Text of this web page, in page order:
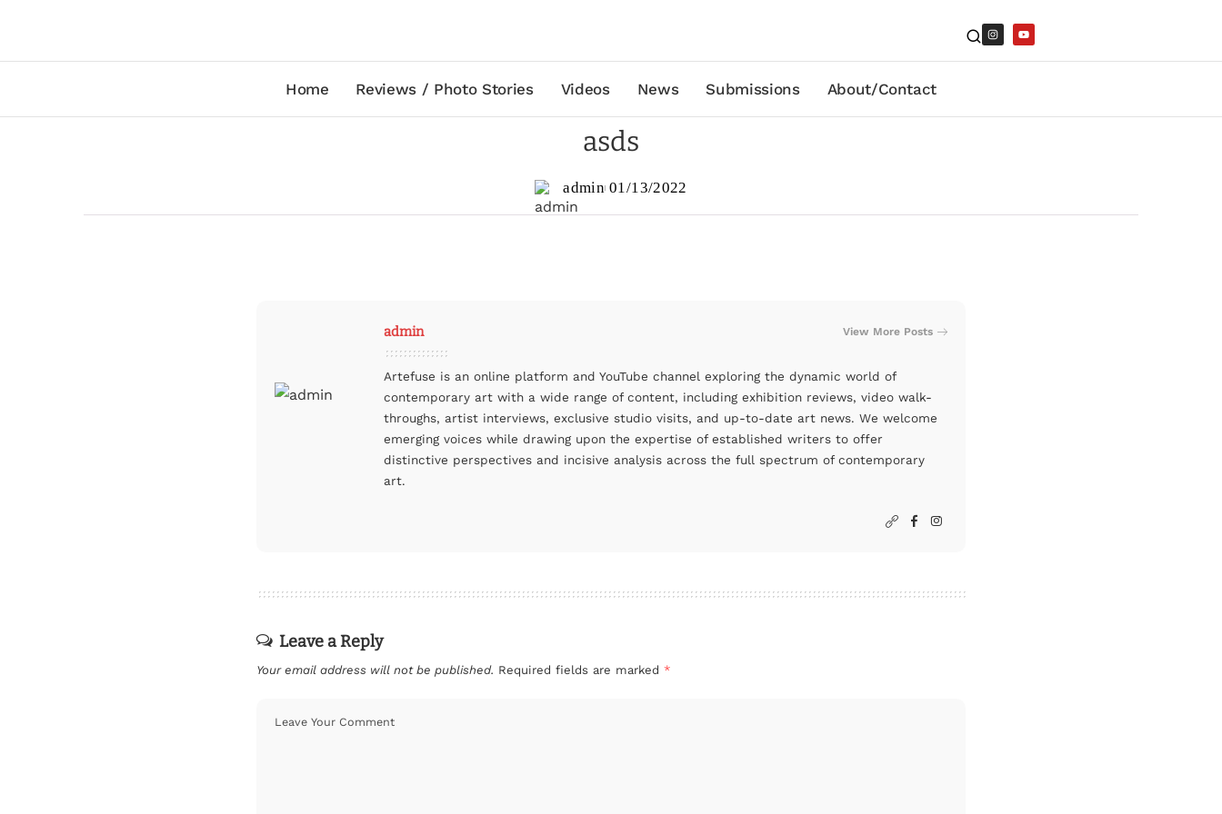
Home Reviews / Photo Stories Videos News Submissions About/Contact
asds
admin 01/13/2022
admin View More Posts
Artefuse is an online platform and YouTube channel exploring the dynamic world of
contemporary art with a wide range of content, including exhibition reviews, video walk-
throughs, artist interviews, exclusive studio visits, and up-to-date art news. We welcome
emerging voices while drawing upon the expertise of established writers to offer
distinctive perspectives and incisive analysis across the full spectrum of contemporary
art.
Leave a Reply
Your email address will not be published. Required fields are marked *